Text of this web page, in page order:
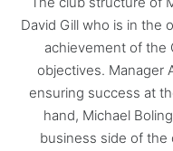
David Gill who is in the
achievement of the
objectives. Manager
ensuring success at
hand, Michael
business side of the